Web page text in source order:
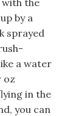
with the
by a
sprayed
a water
oz
in the
you can